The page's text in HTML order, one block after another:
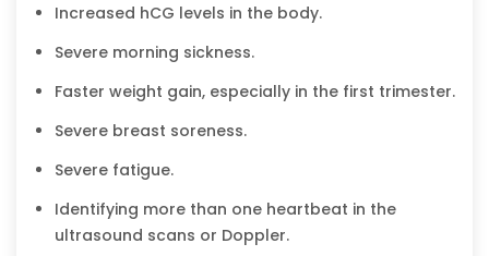
Increased hCG levels in the body.
Severe morning sickness.
Faster weight gain, especially in the first trimester.
Severe breast soreness.
Severe fatigue.
Identifying more than one heartbeat in the
ultrasound scans or Doppler.